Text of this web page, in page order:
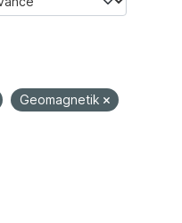
Geomagnetik